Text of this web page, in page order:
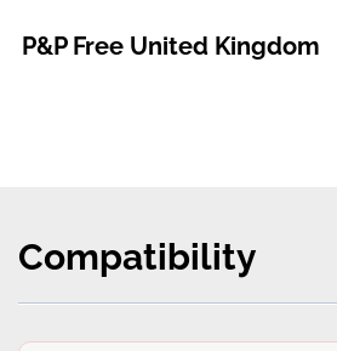
P&P Free United Kingdom
Compatibility